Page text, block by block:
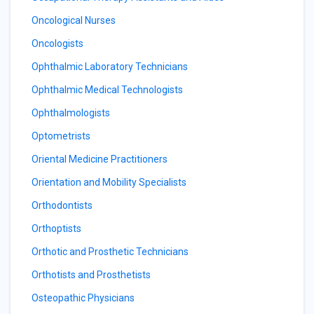
Oncological Nurses
Oncologists
Ophthalmic Laboratory Technicians
Ophthalmic Medical Technologists
Ophthalmologists
Optometrists
Oriental Medicine Practitioners
Orientation and Mobility Specialists
Orthodontists
Orthoptists
Orthotic and Prosthetic Technicians
Orthotists and Prosthetists
Osteopathic Physicians